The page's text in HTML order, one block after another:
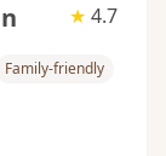
★ 4.7
Family-friendly